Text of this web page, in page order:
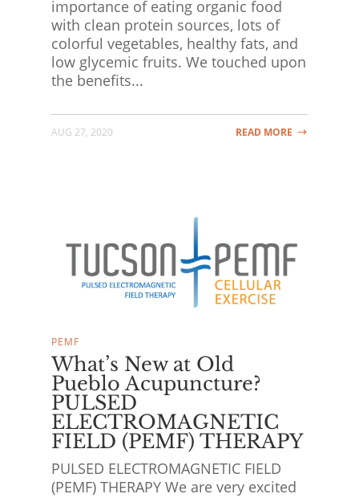
importance of eating organic food
with clean protein sources, lots of
colorful vegetables, healthy fats, and
low glycemic fruits. We touched upon
the benefits...
AUG 27, 2020 READ MORE
PEMF
What’s New at Old
Pueblo Acupuncture?
PULSED
ELECTROMAGNETIC
FIELD (PEMF) THERAPY
PULSED ELECTROMAGNETIC FIELD
(PEMF) THERAPY We are very excited